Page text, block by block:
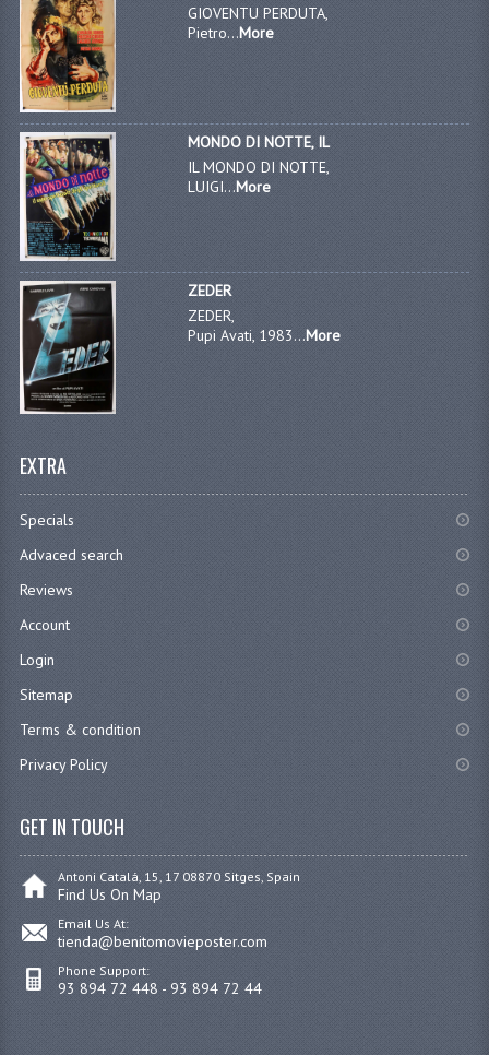
GIOVENTU PERDUTA,
Pietro...More
MONDO DI NOTTE, IL
IL MONDO DI NOTTE,
LUIGI...More
ZEDER
ZEDER,
Pupi Avati, 1983...More
EXTRA
Specials
Advaced search
Reviews
Account
Login
Sitemap
Terms & condition
Privacy Policy
GET IN TOUCH
Antoni Catalá, 15, 17 08870 Sitges, Spain
Find Us On Map
Email Us At:
tienda@benitomovieposter.com
Phone Support:
93 894 72 448 - 93 894 72 44